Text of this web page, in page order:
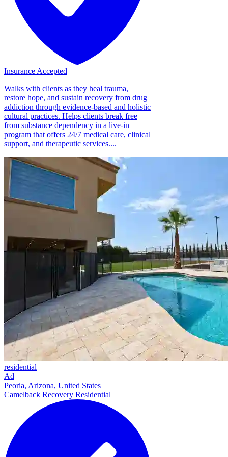
Insurance Accepted
Walks with clients as they heal trauma,
restore hope, and sustain recovery from drug
addiction through evidence-based and holistic
cultural practices. Helps clients break free
from substance dependency in a live-in
program that offers 24/7 medical care, clinical
support, and therapeutic services....
residential
Ad
Peoria, Arizona, United States
Camelback Recovery Residential